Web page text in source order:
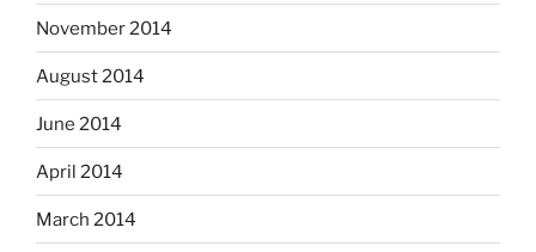
November 2014
August 2014
June 2014
April 2014
March 2014